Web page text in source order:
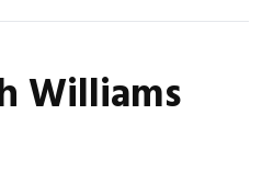
Williams